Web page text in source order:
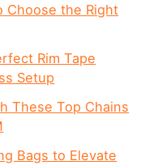
Choose the Right
Rim Tape
Setup
These Top Chains
Bags to Elevate